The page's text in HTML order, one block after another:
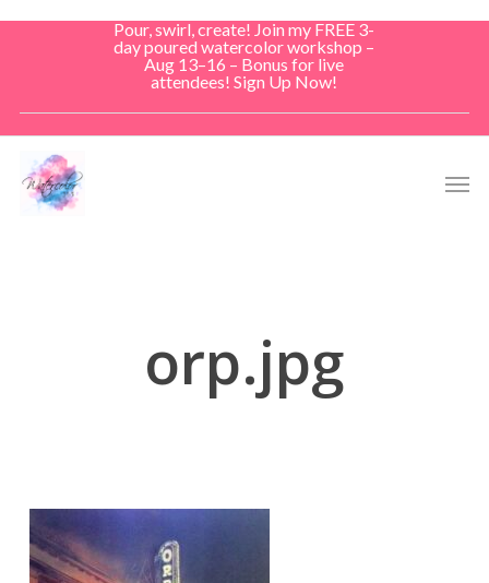
Pour, swirl, create! Join my FREE 3-
day poured watercolor workshop –
Aug 13–16 – Bonus for live
attendees! Sign Up Now!
orp.jpg